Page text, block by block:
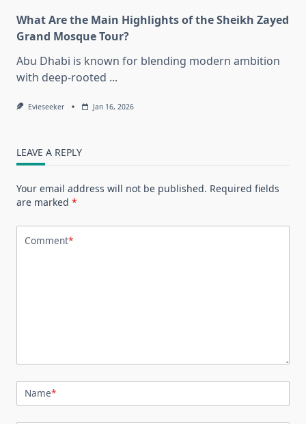
What Are the Main Highlights of the Sheikh Zayed
Grand Mosque Tour?
Abu Dhabi is known for blending modern ambition
with deep-rooted ...
Evieseeker Jan 16, 2026
LEAVE A REPLY
Your email address will not be published. Required fields
are marked *
Comment*
Name*